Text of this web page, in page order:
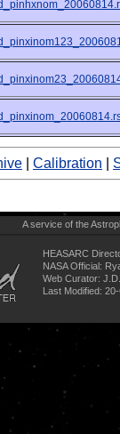
Calibration
A service of the
HEASARC
NASA Official:
Web Curator:
Last Modified: